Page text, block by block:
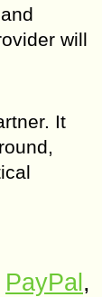
will
It
PayPal ,